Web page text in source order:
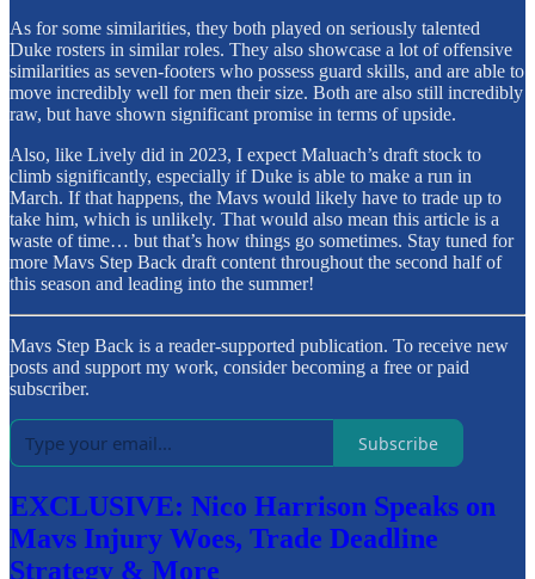
As for some similarities, they both played on seriously talented
Duke rosters in similar roles. They also showcase a lot of offensive
similarities as seven-footers who possess guard skills, and are able to
move incredibly well for men their size. Both are also still incredibly
raw, but have shown significant promise in terms of upside.
Also, like Lively did in 2023, I expect Maluach’s draft stock to
climb significantly, especially if Duke is able to make a run in
March. If that happens, the Mavs would likely have to trade up to
take him, which is unlikely. That would also mean this article is a
waste of time… but that’s how things go sometimes. Stay tuned for
more Mavs Step Back draft content throughout the second half of
this season and leading into the summer!
Mavs Step Back is a reader-supported publication. To receive new
posts and support my work, consider becoming a free or paid
subscriber.
Subscribe
EXCLUSIVE: Nico Harrison Speaks on
Mavs Injury Woes, Trade Deadline
Strategy & More